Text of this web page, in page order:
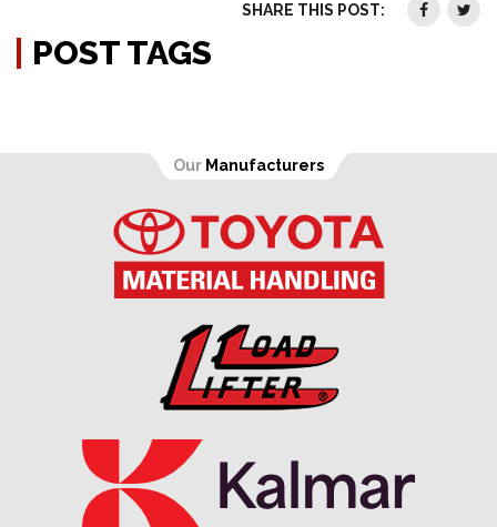
SHARE THIS POST:
POST TAGS
Our Manufacturers